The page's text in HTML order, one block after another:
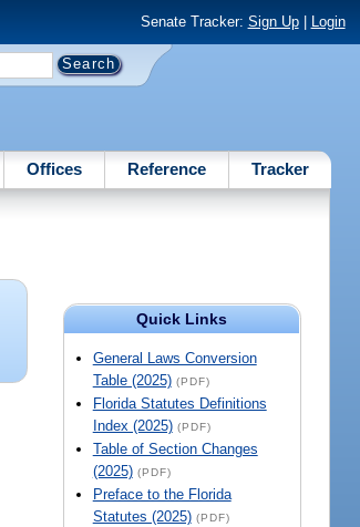
Senate Tracker: Sign Up| Login
Offices Reference Tracker
Quick Links
General Laws Conversion
Table (2025) (PDF)
Florida Statutes Definitions
Index (2025) (PDF)
Table of Section Changes
(2025) (PDF)
Preface to the Florida
Statutes (2025) (PDF)